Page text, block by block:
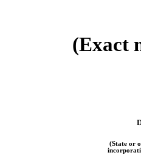
(Exact
(State or